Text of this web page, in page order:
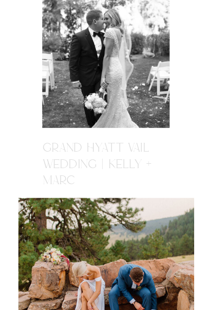
GRAND HYATT VAIL
WEDDING | KELLY +
MARC